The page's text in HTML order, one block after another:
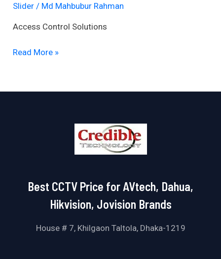
Slider / Md Mahbubur Rahman
Access Control Solutions
Read More »
Best CCTV Price for AVtech, Dahua,
Hikvision, Jovision Brands
House # 7, Khilgaon Taltola, Dhaka-1219